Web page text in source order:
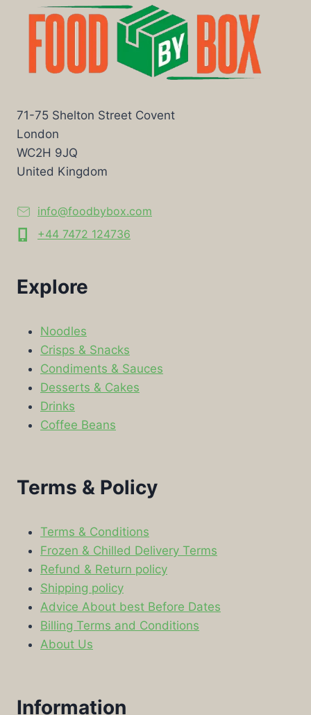
71-75 Shelton Street Covent
London
WC2H 9JQ
United Kingdom
info@foodbybox.com
+44 7472 124736
Explore
Noodles
Crisps & Snacks
Condiments & Sauces
Desserts & Cakes
Drinks
Coffee Beans
Terms & Policy
Terms & Conditions
Frozen & Chilled Delivery Terms
Refund & Return policy
Shipping policy
Advice About best Before Dates
Billing Terms and Conditions
About Us
Information